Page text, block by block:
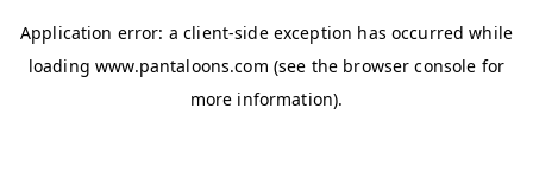
Application error: aclient-side exception has occurred while
loadingwww.pantaloons.com (see the browser console for
more information).